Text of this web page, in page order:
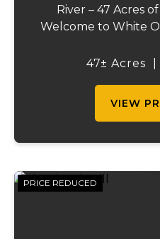
River – 47 Acres
Welcome to White
covered in mature
47± Acres
VIEW
PRICE REDUCED